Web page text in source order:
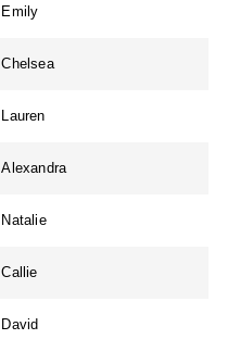
Emily
Chelsea
Lauren
Alexandra
Natalie
Callie
David